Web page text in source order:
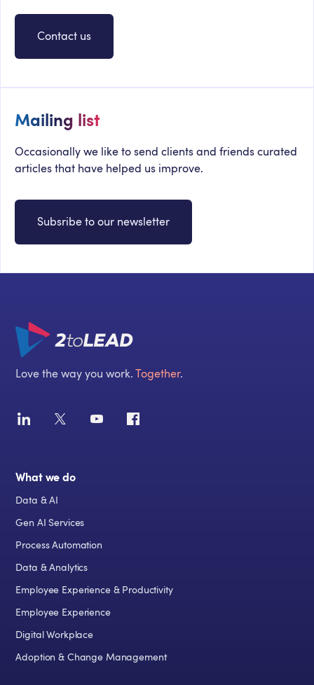
Contact us
Mailing list
Occasionally we like to send clients and friends curated
articles that have helped us improve.
Subsribe to our newsletter
Love the way you work.Together.
What we do
Data & AI
Gen AI Services
Process Automation
Data & Analytics
Employee Experience & Productivity
Employee Experience
Digital Workplace
Adoption & Change Management